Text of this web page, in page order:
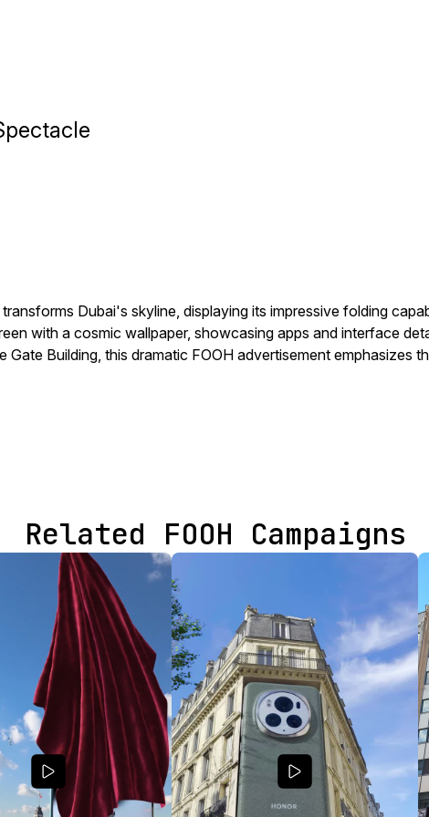
Dubai's skyline, displaying its impressive folding
with a cosmic wallpaper, showcasing apps and interface
Gate Building, this dramatic FOOH advertisement emphasizes
Related FOOH Campaigns